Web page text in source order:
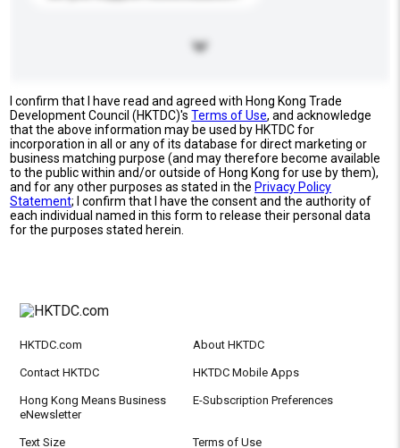
I confirm that I have read and agreed with Hong Kong Trade
Development Council (HKTDC)'sTerms of Use, and acknowledge
that the above information may be used by HKTDC for
incorporation in all or any of its database for direct marketing or
business matching purpose (and may therefore become available
to the public within and/or outside of Hong Kong for use by them),
and for any other purposes as stated in the Privacy Policy
Statement; I confirm that I have the consent and the authority of
each individual named in this form to release their personal data
for the purposes stated herein.
HKTDC.com About HKTDC
Contact HKTDC HKTDC Mobile Apps
Hong Kong Means Business
eNewsletter
E-Subscription Preferences
Text Size Terms of Use